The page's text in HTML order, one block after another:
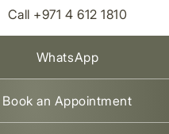
Call +971 4 612 1810
WhatsApp
Book an Appointment